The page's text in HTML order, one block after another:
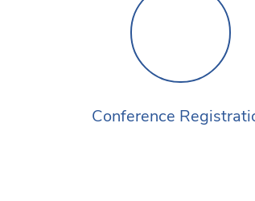
Conference